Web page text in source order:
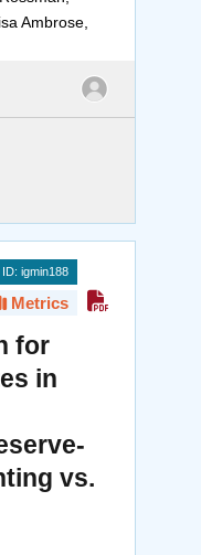
Ambrose,
igmin188
Metrics
for
in
vs.